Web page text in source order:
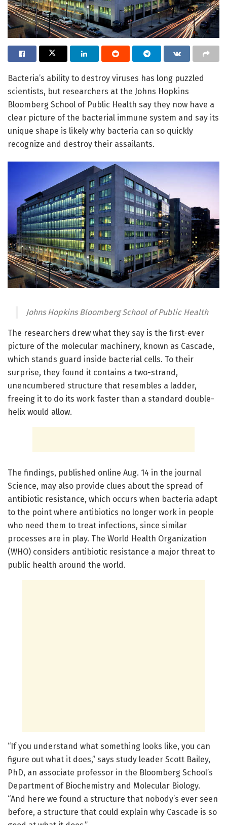
Bacteria’s ability to destroy viruses has long puzzled
scientists, but researchers at the Johns Hopkins
Bloomberg School of Public Health say they now have a
clear picture of the bacterial immune system and say its
unique shape is likely why bacteria can so quickly
recognize and destroy their assailants.
Johns Hopkins Bloomberg School of Public Health
The researchers drew what they say is the first-ever
picture of the molecular machinery, known as Cascade,
which stands guard inside bacterial cells. To their
surprise, they found it contains a two-strand,
unencumbered structure that resembles a ladder,
freeing it to do its work faster than a standard double-
helix would allow.
The findings, published online Aug. 14 in the journal
Science, may also provide clues about the spread of
antibiotic resistance, which occurs when bacteria adapt
to the point where antibiotics no longer work in people
who need them to treat infections, since similar
processes are in play. The World Health Organization
(WHO) considers antibiotic resistance a major threat to
public health around the world.
“If you understand what something looks like, you can
figure out what it does,” says study leader Scott Bailey,
PhD, an associate professor in the Bloomberg School’s
Department of Biochemistry and Molecular Biology.
“And here we found a structure that nobody’s ever seen
before, a structure that could explain why Cascade is so